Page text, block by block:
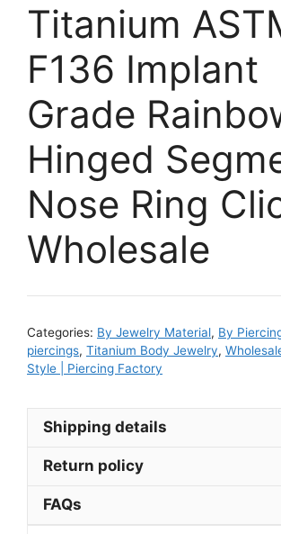
Titanium
F136 Implant
Grade
Hinged
Nose Ring
Wholesale
Categories: By Jewelry Material, By
piercings, Titanium Body Jewelry,
Style | Piercing Factory
Shipping details
Return policy
FAQs